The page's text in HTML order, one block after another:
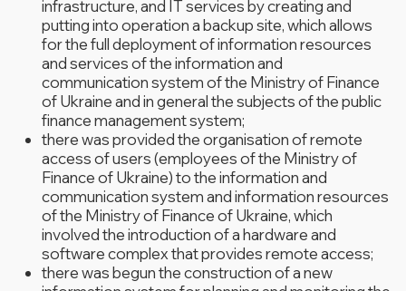
infrastructure, and IT services by creating and
putting into operation a backup site, which allows
for the full deployment of information resources
and services of the information and
communication system of the Ministry of Finance
of Ukraine and in general the subjects of the public
finance management system;
there was provided the organisation of remote
access of users (employees of the Ministry of
Finance of Ukraine) to the information and
communication system and information resources
of the Ministry of Finance of Ukraine, which
involved the introduction of a hardware and
software complex that provides remote access;
there was begun the construction of a new